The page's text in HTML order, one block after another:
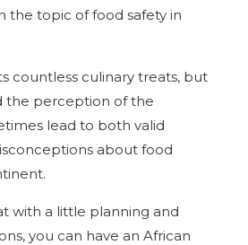
the topic of food safety in
countless culinary treats, but
the perception of the
lead to both valid
about food
with a little planning and
you can have an African